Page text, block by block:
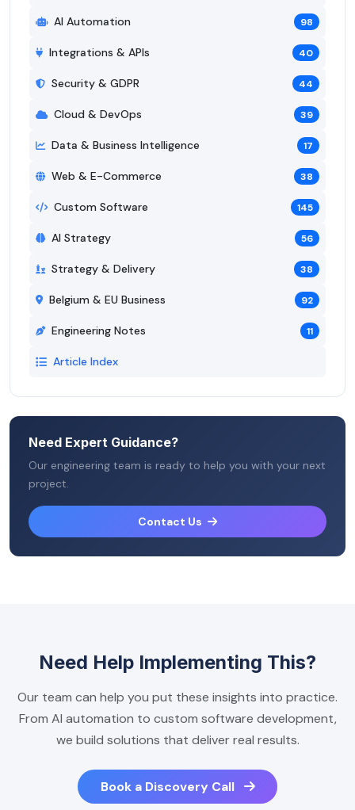
AI Automation 98
Integrations & APIs 40
Security & GDPR 44
Cloud & DevOps 39
Data & Business Intelligence 17
Web & E-Commerce 38
Custom Software 145
AI Strategy 56
Strategy & Delivery 38
Belgium & EU Business 92
Engineering Notes 11
Article Index
Need Expert Guidance?
Our engineering team is ready to help you with your next
project.
Contact Us
Need Help Implementing This?
Our team can help you put these insights into practice.
From AI automation to custom software development,
we build solutions that deliver real results.
Book a Discovery Call